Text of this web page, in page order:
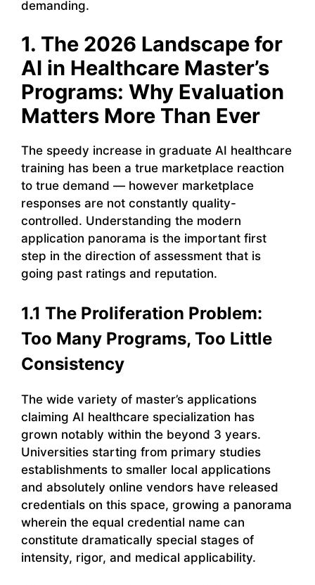
demanding.
1. The 2026 Landscape for
AI in Healthcare Master’s
Programs: Why Evaluation
Matters More Than Ever
The speedy increase in graduate AI healthcare
training has been a true marketplace reaction
to true demand — however marketplace
responses are not constantly quality-
controlled. Understanding the modern
application panorama is the important first
step in the direction of assessment that is
going past ratings and reputation.
1.1 The Proliferation Problem:
Too Many Programs, Too Little
Consistency
The wide variety of master’s applications
claiming AI healthcare specialization has
grown notably within the beyond 3 years.
Universities starting from primary studies
establishments to smaller local applications
and absolutely online vendors have released
credentials on this space, growing a panorama
wherein the equal credential name can
constitute dramatically special stages of
intensity, rigor, and medical applicability.